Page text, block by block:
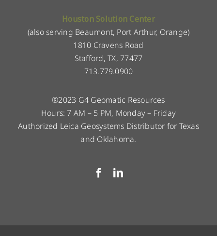
Houston Solution Center
(also serving Beaumont, Port Arthur, Orange)
1810 Cravens Road
Stafford, TX, 77477
713.779.0900
®2023 G4 Geomatic Resources
Hours: 7 AM – 5 PM, Monday – Friday
Authorized Leica Geosystems Distributor for Texas
and Oklahoma.